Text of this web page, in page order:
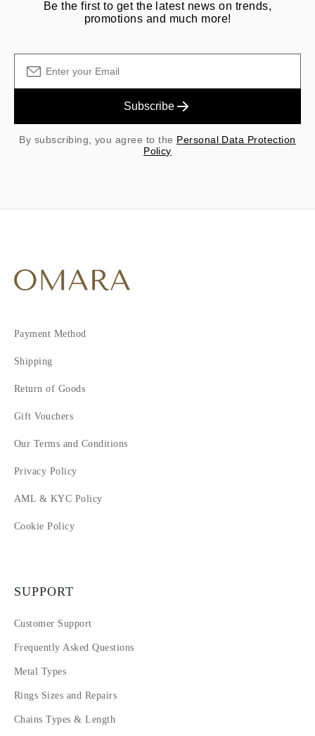
Be the first to get the latest news on trends,
promotions and much more!
Subscribe
By subscribing, you agree to the Personal Data Protection
Policy
Payment Method
Shipping
Return of Goods
Gift Vouchers
Our Terms and Conditions
Privacy Policy
AML & KYC Policy
Cookie Policy
SUPPORT
Customer Support
Frequently Asked Questions
Metal Types
Rings Sizes and Repairs
Chains Types & Length